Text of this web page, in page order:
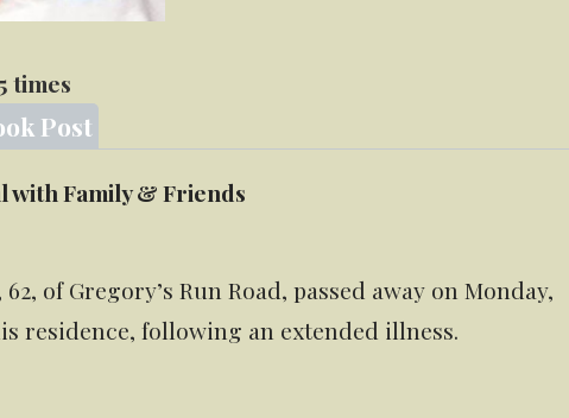
times
Post
with Family & Friends
of Gregory’s Run Road, passed away on Monday,
residence, following an extended illness.